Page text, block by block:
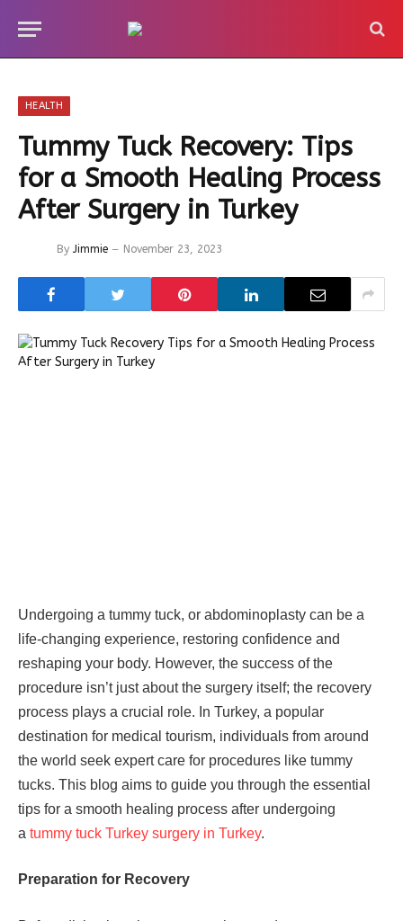
HEALTH
Tummy Tuck Recovery: Tips
for a Smooth Healing Process
After Surgery in Turkey
By Jimmie November 23, 2023
Undergoing a tummy tuck, or abdominoplasty can be a
life-changing experience, restoring confidence and
reshaping your body. However, the success of the
procedure isn’t just about the surgery itself; the recovery
process plays a crucial role. In Turkey, a popular
destination for medical tourism, individuals from around
the world seek expert care for procedures like tummy
tucks. This blog aims to guide you through the essential
tips for a smooth healing process after undergoing
a tummy tuck Turkey surgery in Turkey.
Preparation for Recovery